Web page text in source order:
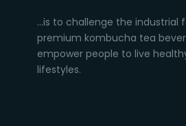
...is to challenge the industrial
premium kombucha tea
empower people to live
lifestyles.